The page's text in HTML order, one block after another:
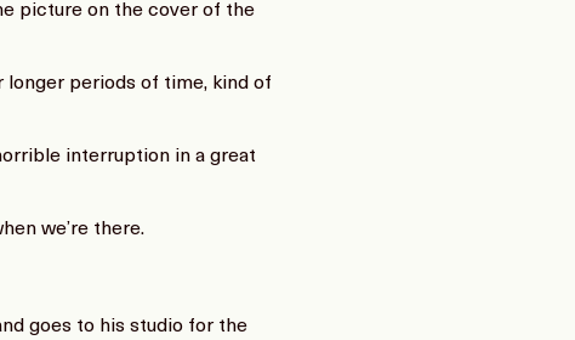
picture on the cover of the
longer periods of time, kind of
interruption in a great
we’re there.
goes to his studio for the